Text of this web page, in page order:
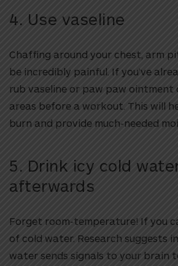
4. Use vaseline
Chaffing around your chest, arm
be incredibly painful. If you’ve
rub vaseline or paw paw
areas before a workout. This will
burn and provide much-needed
5. Drink icy cold
afterwards
Forget room-temperature! If you
of cold water. Research suggests
water sends signals to your brain